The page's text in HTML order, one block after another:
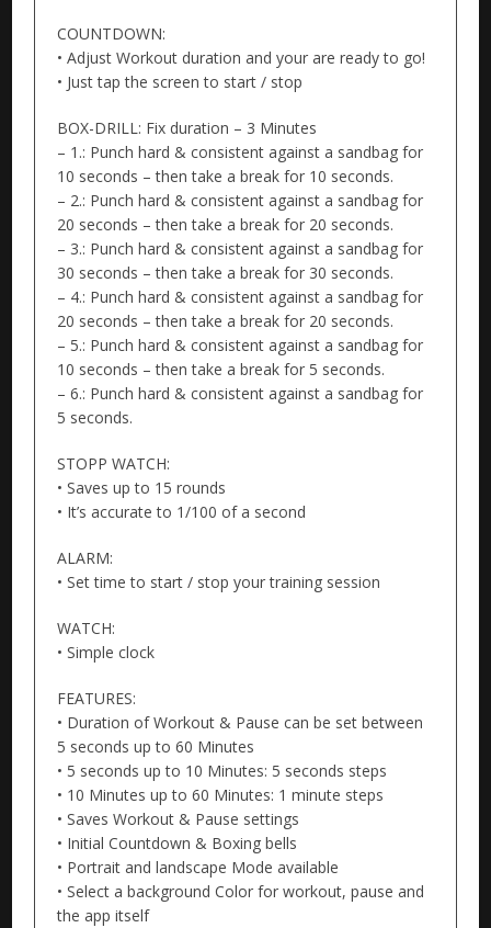
COUNTDOWN:
• Adjust Workout duration and your are ready to go!
• Just tap the screen to start / stop
BOX-DRILL: Fix duration – 3 Minutes
– 1.: Punch hard & consistent against a sandbag for
10 seconds – then take a break for 10 seconds.
– 2.: Punch hard & consistent against a sandbag for
20 seconds – then take a break for 20 seconds.
– 3.: Punch hard & consistent against a sandbag for
30 seconds – then take a break for 30 seconds.
– 4.: Punch hard & consistent against a sandbag for
20 seconds – then take a break for 20 seconds.
– 5.: Punch hard & consistent against a sandbag for
10 seconds – then take a break for 5 seconds.
– 6.: Punch hard & consistent against a sandbag for
5 seconds.
STOPP WATCH:
• Saves up to 15 rounds
• It’s accurate to 1/100 of a second
ALARM:
• Set time to start / stop your training session
WATCH:
• Simple clock
FEATURES:
• Duration of Workout & Pause can be set between
5 seconds up to 60 Minutes
• 5 seconds up to 10 Minutes: 5 seconds steps
• 10 Minutes up to 60 Minutes: 1 minute steps
• Saves Workout & Pause settings
• Initial Countdown & Boxing bells
• Portrait and landscape Mode available
• Select a background Color for workout, pause and
the app itself